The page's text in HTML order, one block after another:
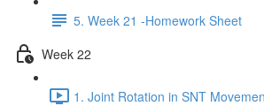
5. Week 21 -Homework Sheet
Week 22
1. Joint Rotation in SNT